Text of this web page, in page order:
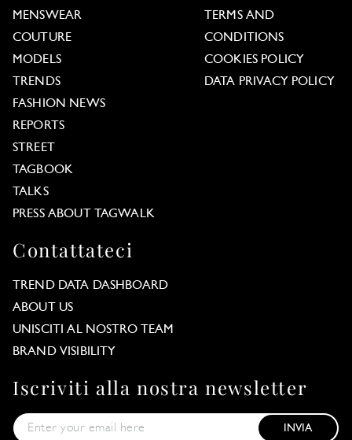
MENSWEAR
COUTURE
MODELS
TRENDS
FASHION NEWS
REPORTS
STREET
TAGBOOK
TALKS
PRESS ABOUT TAGWALK
TERMS AND
CONDITIONS
COOKIES POLICY
DATA PRIVACY POLICY
Contattateci
TREND DATA DASHBOARD
ABOUT US
UNISCITI AL NOSTRO TEAM
BRAND VISIBILITY
Iscriviti alla nostra newsletter
INVIA